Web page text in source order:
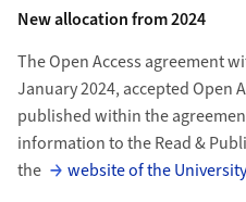
New allocation from 2024
The Open Access agreement
January 2024, accepted Open
published within the
information to the Read &
the
website of the